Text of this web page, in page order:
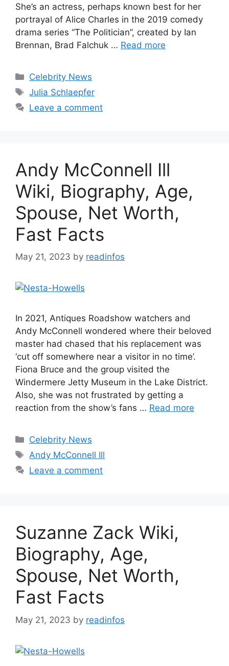
She’s an actress, perhaps known best for her
portrayal of Alice Charles in the 2019 comedy
drama series “The Politician”, created by Ian
Brennan, Brad Falchuk … Read more
Categories
Celebrity News
Tags
Julia Schlaepfer
Leave a comment
Andy McConnell Ill
Wiki, Biography, Age,
Spouse, Net Worth,
Fast Facts
May 21, 2023 by readinfos
In 2021, Antiques Roadshow watchers and
Andy McConnell wondered where their beloved
master had chased that his replacement was
‘cut off somewhere near a visitor in no time’.
Fiona Bruce and the group visited the
Windermere Jetty Museum in the Lake District.
Also, she was not frustrated by getting a
reaction from the show’s fans … Read more
Categories
Celebrity News
Tags
Andy McConnell Ill
Leave a comment
Suzanne Zack Wiki,
Biography, Age,
Spouse, Net Worth,
Fast Facts
May 21, 2023 by readinfos